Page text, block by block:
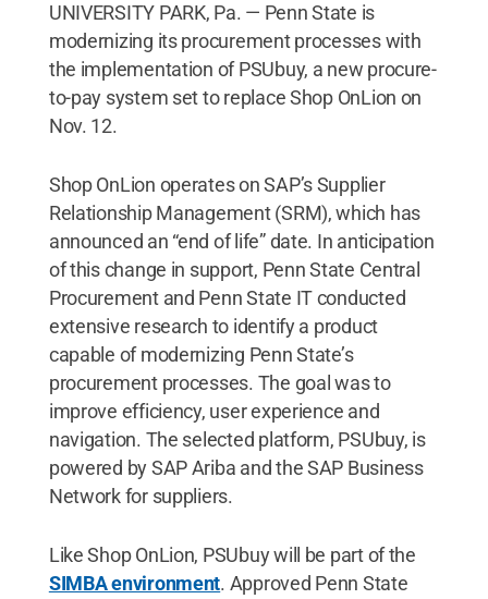
UNIVERSITY PARK, Pa. — Penn State is
modernizing its procurement processes with
the implementation of PSUbuy, a new procure-
to-pay system set to replace Shop OnLion on
Nov. 12.
Shop OnLion operates on SAP’s Supplier
Relationship Management (SRM), which has
announced an “end of life” date. In anticipation
of this change in support, Penn State Central
Procurement and Penn State IT conducted
extensive research to identify a product
capable of modernizing Penn State’s
procurement processes. The goal was to
improve efficiency, user experience and
navigation. The selected platform, PSUbuy, is
powered by SAP Ariba and the SAP Business
Network for suppliers.
Like Shop OnLion, PSUbuy will be part of the
SIMBA environment. Approved Penn State